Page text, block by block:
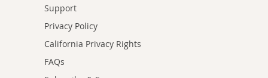
Support
Privacy Policy
California Privacy Rights
FAQs